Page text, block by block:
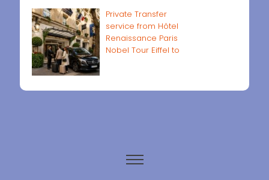
Private Transfer
service from Hôtel
Renaissance Paris
Nobel Tour Eiffel to